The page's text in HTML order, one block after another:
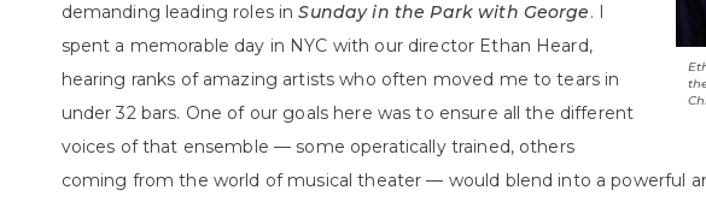
demanding leading roles inSunday in the Park with George. I
spent a memorable day in NYC with our director Ethan Heard,
hearing ranks of amazing artists who often moved me to tears in
under 32 bars. One of our goals here was to ensure all the different
voices of that ensemble — some operatically trained, others
coming from the world of musical theater — would blend into a powerful